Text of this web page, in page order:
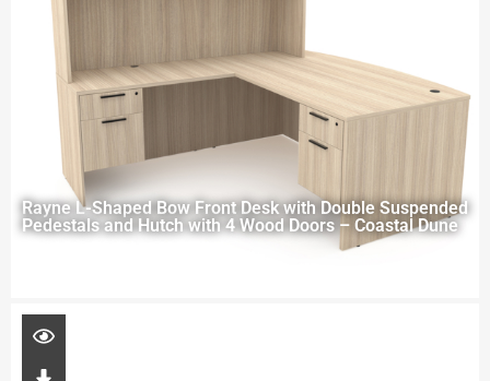
Rayne L-Shaped Bow Front Desk with Double Suspended
Pedestals and Hutch with 4 Wood Doors – Coastal Dune